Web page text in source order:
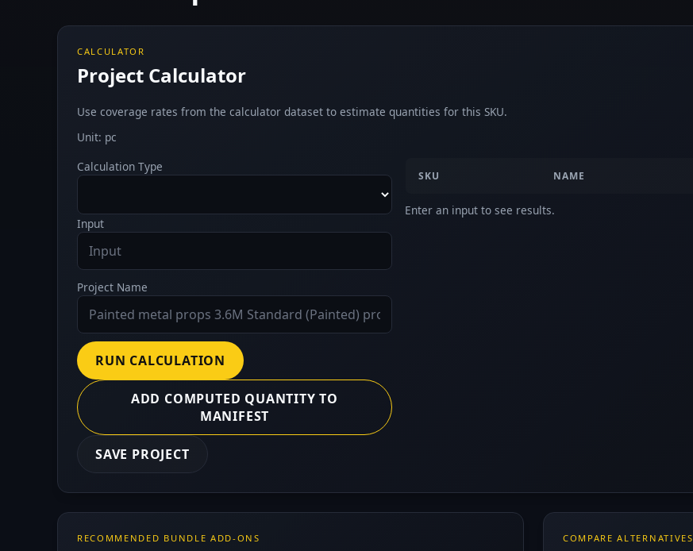
CALCULATOR
Project Calculator
Use coverage rates from the calculator dataset to estimate quantities for this SKU.
Unit: pc
Calculation Type
Input
Project Name
RUN CALCULATION
ADD COMPUTED QUANTITY TO
MANIFEST
SAVE PROJECT
SKU NAME
Enter an input to see results.
RECOMMENDED BUNDLE ADD-ONS COMPARE ALTERNATIVES